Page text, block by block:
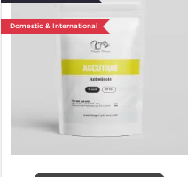
Domestic & International